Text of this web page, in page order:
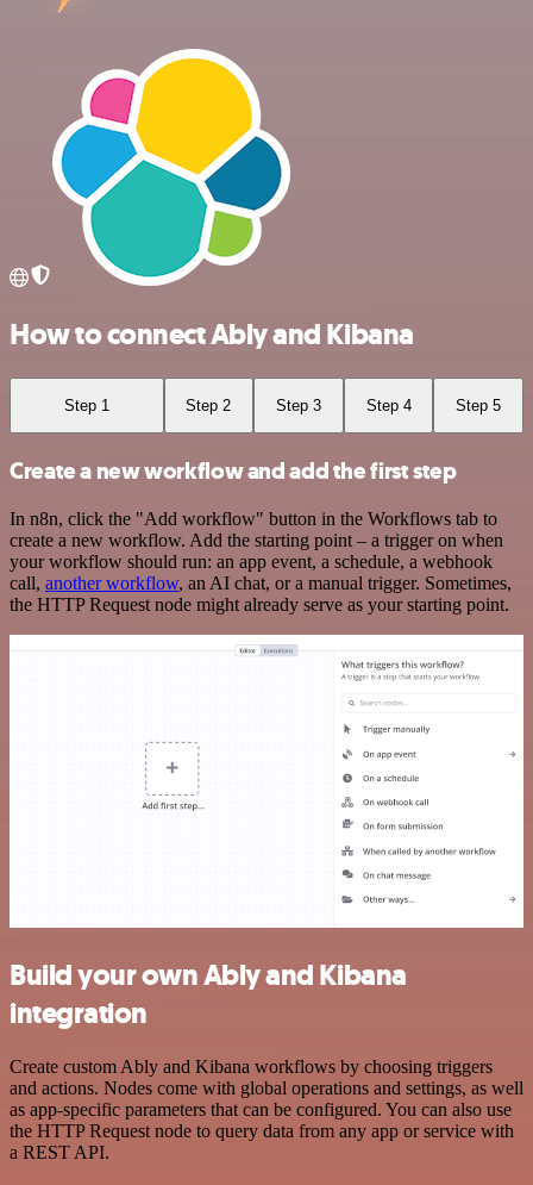
How to connect Ably and Kibana
Step 1 Step 2 Step 3 Step 4 Step 5
Create a new workflow and add the first step
In n8n, click the "Add workflow" button in the Workflows tab to
create a new workflow. Add the starting point – a trigger on when
your workflow should run: an app event, a schedule, a webhook
call, another workflow, an AI chat, or a manual trigger. Sometimes,
the HTTP Request node might already serve as your starting point.
Build your own Ably and Kibana
integration
Create custom Ably and Kibana workflows by choosing triggers
and actions. Nodes come with global operations and settings, as well
as app-specific parameters that can be configured. You can also use
the HTTP Request node to query data from any app or service with
a REST API.